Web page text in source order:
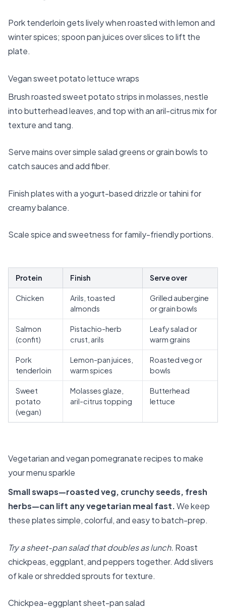
Pork tenderloin gets lively when roasted with lemon and
winter spices; spoon pan juices over slices to lift the
plate.
Vegan sweet potato lettuce wraps
Brush roasted sweet potato strips in molasses, nestle
into butterhead leaves, and top with an aril-citrus mix for
texture and tang.
Serve mains over simple salad greens or grain bowls to
catch sauces and add fiber.
Finish plates with a yogurt-based drizzle or tahini for
creamy balance.
Scale spice and sweetness for family-friendly portions.
Protein Finish Serve over
Chicken
Arils, toasted
almonds
Grilled aubergine
or grain bowls
Salmon
(confit)
Pistachio-herb
crust, arils
Leafy salad or
warm grains
Pork
tenderloin
Lemon-pan juices,
warm spices
Roasted veg or
bowls
Sweet
potato
(vegan)
Molasses glaze,
aril-citrus topping
Butterhead
lettuce
Vegetarian and vegan pomegranate recipes to make
your menu sparkle
Small swaps—roasted veg, crunchy seeds, fresh
herbs—can lift any vegetarian meal fast.We keep
these plates simple, colorful, and easy to batch-prep.
Try a sheet-pan salad that doubles as lunch. Roast
chickpeas, eggplant, and peppers together. Add slivers
of kale or shredded sprouts for texture.
Chickpea-eggplant sheet-pan salad